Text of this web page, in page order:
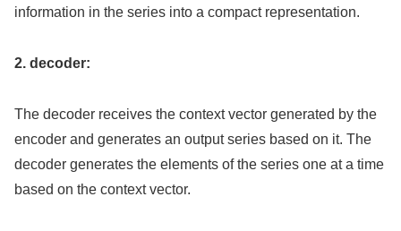
information in the series into a compact representation.
2. decoder:
The decoder receives the context vector generated by the
encoder and generates an output series based on it. The
decoder generates the elements of the series one at a time
based on the context vector.